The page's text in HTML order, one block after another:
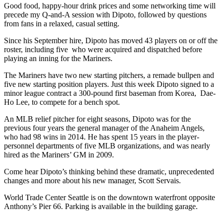
Good food, happy-hour drink prices and some networking time will
precede my Q-and-A session with Dipoto, followed by questions
from fans in a relaxed, casual setting.
Since his September hire, Dipoto has moved 43 players on or off the
roster, including five who were acquired and dispatched before
playing an inning for the Mariners.
The Mariners have two new starting pitchers, a remade bullpen and
five new starting position players. Just this week Dipoto signed to a
minor league contract a 300-pound first baseman from Korea, Dae-
Ho Lee, to compete for a bench spot.
An MLB relief pitcher for eight seasons, Dipoto was for the
previous four years the general manager of the Anaheim Angels,
who had 98 wins in 2014. He has spent 15 years in the player-
personnel departments of five MLB organizations, and was nearly
hired as the Mariners’ GM in 2009.
Come hear Dipoto’s thinking behind these dramatic, unprecedented
changes and more about his new manager, Scott Servais.
World Trade Center Seattle is on the downtown waterfront opposite
Anthony’s Pier 66. Parking is available in the building garage.